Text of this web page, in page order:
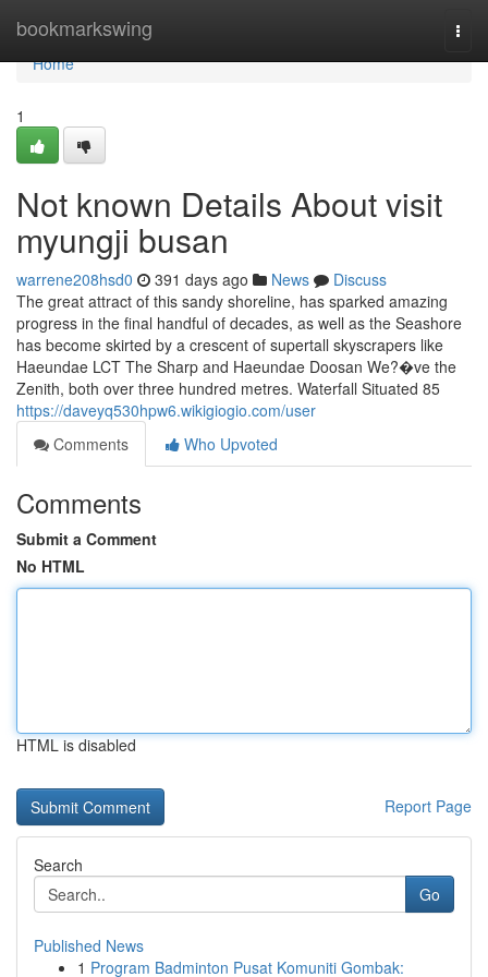
bookmarkswing
Home
Home
1
Not known Details About visit
myungji busan
warrene208hsd0 391 days ago News
Discuss
The great attract of this sandy shoreline, has sparked amazing
progress in the final handful of decades, as well as the Seashore
has become skirted by a crescent of supertall skyscrapers like
Haeundae LCT The Sharp and Haeundae Doosan We?�ve the
Zenith, both over three hundred metres. Waterfall Situated 85
https://daveyq530hpw6.wikigiogio.com/user
Comments
Who Upvoted
Comments
Submit a Comment
No HTML
HTML is disabled
Report Page
Search
Go
Published News
1 Program Badminton Pusat Komuniti Gombak: